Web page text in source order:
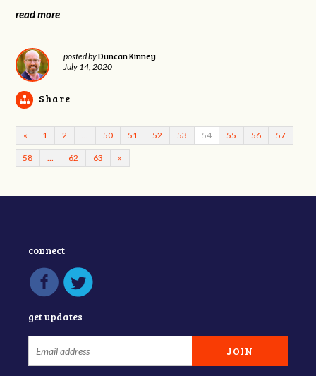
read more
posted byDuncan Kinney
July 14, 2020
Share
« 1 2 50 51 52 53 54 55 56 57
58 62 63 »
connect
get updates